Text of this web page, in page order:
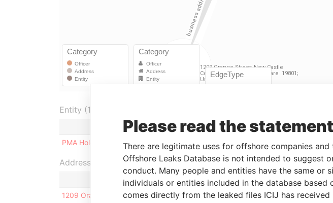
Entity (1)
Role From To Incorporation Jurisdiction
PMA Holdings Ltd.
Shareholder 27-MAY-1993 Bermuda
Address (1)
1209 Orange Street; New Castle County; Wilmington Delaware 19801; United
Please read the
There are legitimate uses for offshore companies
Offshore Leaks Database is not intended to suggest
conduct. Many people and entities have the same or
individuals or entities included in the database
comes directly from the leaked files ICIJ has